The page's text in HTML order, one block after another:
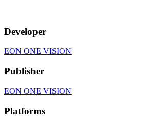
Developer
EON ONE VISION
Publisher
EON ONE VISION
Platforms